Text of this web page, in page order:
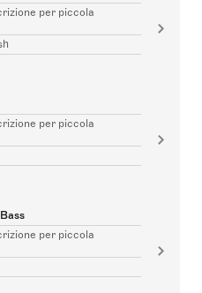
per piccola
per piccola
per piccola